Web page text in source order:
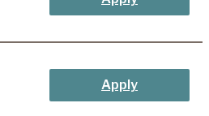
Apply